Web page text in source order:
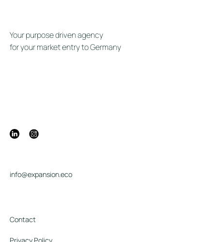
Your purpose driven agency
for your market entry to Germany
info@expansion.eco
Contact